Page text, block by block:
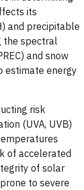
its
and precipitable
the spectral
and snow
estimate energy
risk
(UVA, UVB)
of accelerated
of solar
to severe